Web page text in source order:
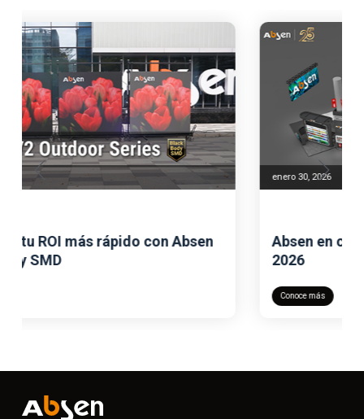
enero 30, 2026
Absen en colaboración con ISE este
2026